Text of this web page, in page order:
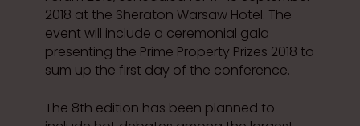
2018 at the Sheraton Warsaw Hotel. The
event will include a ceremonial gala
presenting the Prime Property Prizes 2018 to
sum up the first day of the conference.
The 8th edition has been planned to